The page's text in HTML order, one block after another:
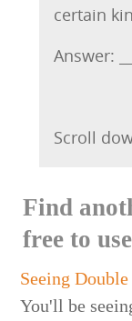
certain
Answer:
Scroll
Find
free to
Seeing Double
You'll be